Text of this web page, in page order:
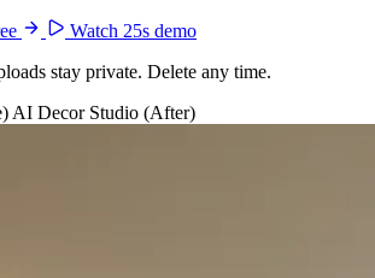
Watch 25s demo
stay private. Delete any time.
AI Decor Studio (After)